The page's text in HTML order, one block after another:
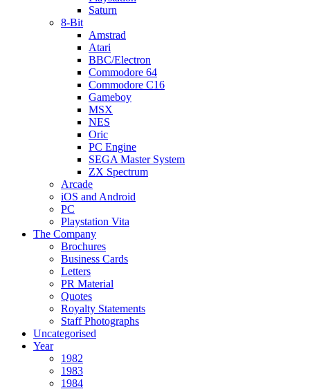
Saturn
8-Bit
Amstrad
Atari
BBC/Electron
Commodore 64
Commodore C16
Gameboy
MSX
NES
Oric
PC Engine
SEGA Master System
ZX Spectrum
Arcade
iOS and Android
PC
Playstation Vita
The Company
Brochures
Business Cards
Letters
PR Material
Quotes
Royalty Statements
Staff Photographs
Uncategorised
Year
1982
1983
1984